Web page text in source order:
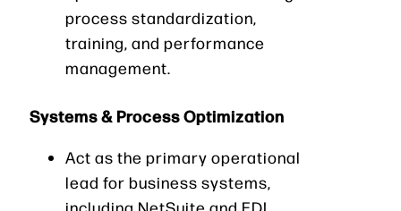
process standardization,
training, and performance
management.
Systems & Process Optimization
Act as the primary operational
lead for business systems,
including NetSuite and EDI